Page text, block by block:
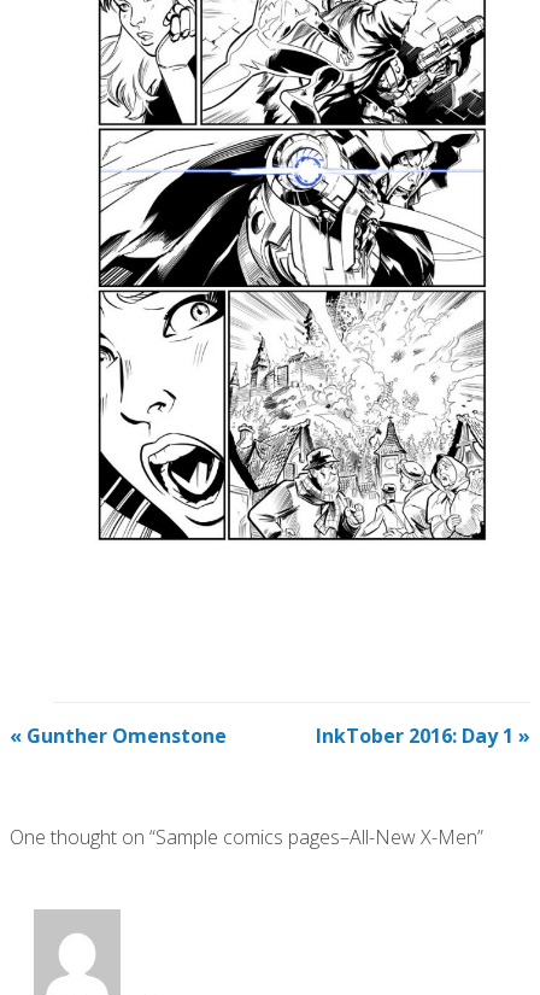
« Gunther Omenstone InkTober 2016: Day 1 »
One thought on “Sample comics pages–All-New X-Men”